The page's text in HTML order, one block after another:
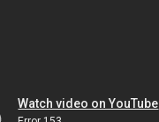
Watch video on YouTube